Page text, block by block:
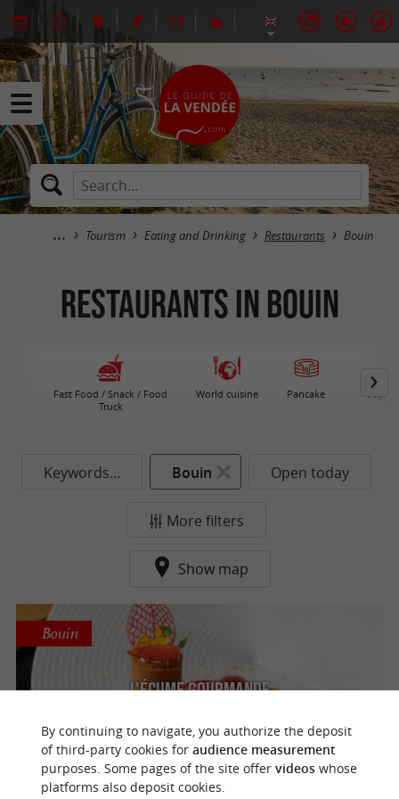
Tourism Eating and Drinking Restaurants Bouin
Restaurants in Bouin
Fast Food / Snack / Food
Truck
World cuisine Pancake
Keywords... Bouin Open today
More filters
Show map
L'Écume Gourmande
in Bouin
Bouin
By continuing to navigate, you authorize the deposit
of third-party cookies for audience measurement
purposes. Some pages of the site offer videoswhose
platforms also deposit cookies.